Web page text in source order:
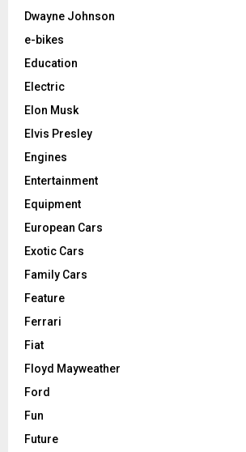
Dwayne Johnson
e-bikes
Education
Electric
Elon Musk
Elvis Presley
Engines
Entertainment
Equipment
European Cars
Exotic Cars
Family Cars
Feature
Ferrari
Fiat
Floyd Mayweather
Ford
Fun
Future